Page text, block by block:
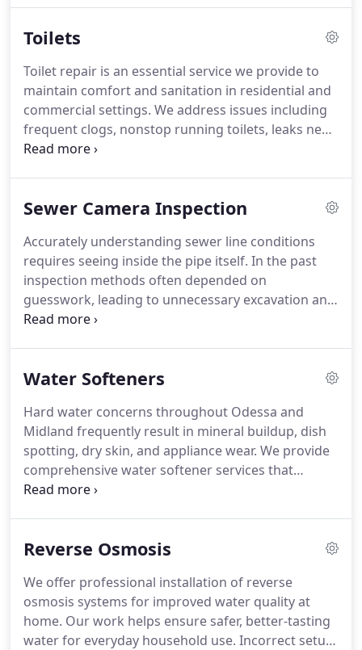
ensure reliable and consistent hot water systems.
Toilets
Toilet repair is an essential service we provide to
maintain comfort and sanitation in residential and
commercial settings. We address issues including
frequent clogs, nonstop running toilets, leaks near
the base, and inconsistent flushing performance.
communities with efficient, reliable, and timely
Sewer Camera Inspection
Accurately understanding sewer line conditions
requires seeing inside the pipe itself. In the past
inspection methods often depended on
guesswork, leading to unnecessary excavation and
unresolved damage. Our sewer camera inspection
issues, and buildup so we can recommend
Water Softeners
Hard water concerns throughout Odessa and
Midland frequently result in mineral buildup, dish
spotting, dry skin, and appliance wear. We provide
comprehensive water softener services that
include evaluation, system selection, proper sizing,
performance within existing home water systems
Reverse Osmosis
We offer professional installation of reverse
osmosis systems for improved water quality at
home. Our work helps ensure safer, better-tasting
water for everyday household use. Incorrect setup